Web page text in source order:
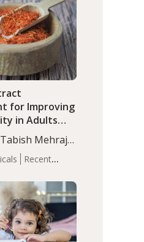
Recent
for Improving
in Adults
Insomnia
Mehraj,
among
saffron
a greater
insomnia
compared
(between-group
difference